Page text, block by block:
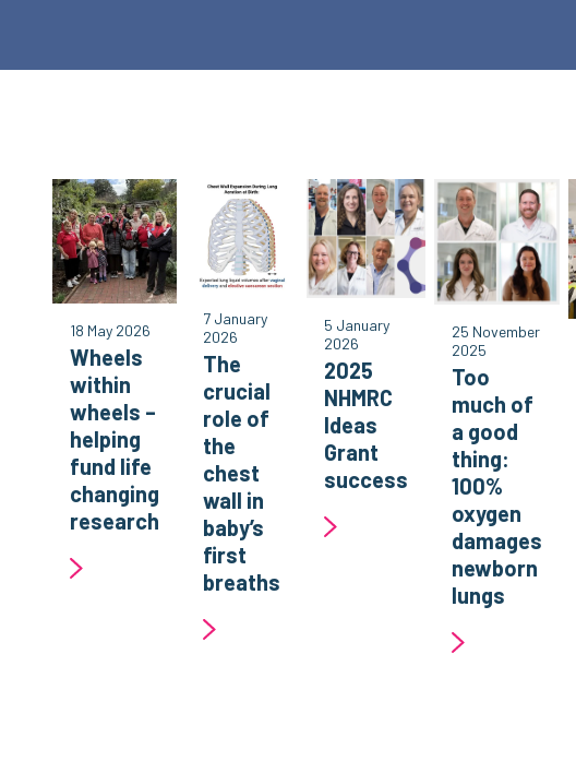
18 May 2026
Wheels
within
wheels –
helping
fund life
changing
research
7 January
2026
The
crucial
role of
the
chest
wall in
baby’s
first
breaths
5 January
2026
2025
NHMRC
Ideas
Grant
success
25 November
2025
Too
much of
a good
thing:
100%
oxygen
damages
newborn
lungs